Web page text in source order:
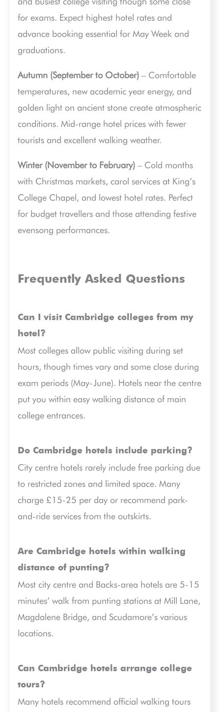
for exams. Expect highest hotel rates and
advance booking essential for May Week and
graduations.
Autumn (September to October) – Comfortable
temperatures, new academic year energy, and
golden light on ancient stone create atmospheric
conditions. Mid-range hotel prices with fewer
tourists and excellent walking weather.
Winter (November to February) – Cold months
with Christmas markets, carol services at King’s
College Chapel, and lowest hotel rates. Perfect
for budget travellers and those attending festive
evensong performances.
Frequently Asked Questions
Can I visit Cambridge colleges from my
hotel?
Most colleges allow public visiting during set
hours, though times vary and some close during
exam periods (May-June). Hotels near the centre
put you within easy walking distance of main
college entrances.
Do Cambridge hotels include parking?
City centre hotels rarely include free parking due
to restricted zones and limited space. Many
charge £15-25 per day or recommend park-
and-ride services from the outskirts.
Are Cambridge hotels within walking
distance of punting?
Most city centre and Backs-area hotels are 5-15
minutes’ walk from punting stations at Mill Lane,
Magdalene Bridge, and Scudamore’s various
locations.
Can Cambridge hotels arrange college
tours?
Many hotels recommend official walking tours